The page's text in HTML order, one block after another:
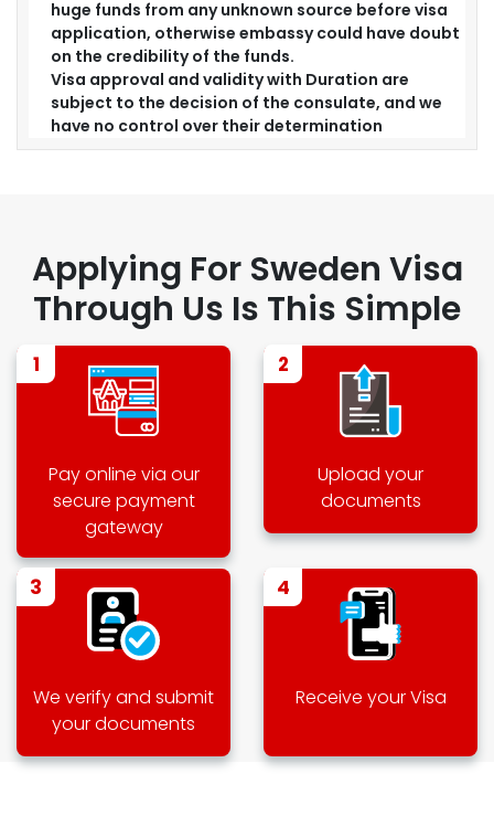
huge funds from any unknown source before visa
application, otherwise embassy could have doubt
on the credibility of the funds.
Visa approval and validity with Duration are
subject to the decision of the consulate, and we
have no control over their determination
Applying For Sweden Visa
Through Us Is This Simple
1
Pay online via our
secure payment
gateway
2
Upload your
documents
3
We verify and submit
your documents
4
Receive your Visa